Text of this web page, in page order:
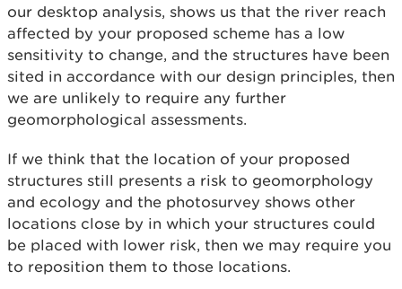
our desktop analysis, shows us that the river reach
affected by your proposed scheme has a low
sensitivity to change, and the structures have been
sited in accordance with our design principles, then
we are unlikely to require any further
geomorphological assessments.
If we think that the location of your proposed
structures still presents a risk to geomorphology
and ecology and the photosurvey shows other
locations close by in which your structures could
be placed with lower risk, then we may require you
to reposition them to those locations.